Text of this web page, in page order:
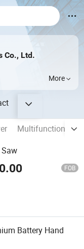
Co., Ltd.
More
Multifunction
FOB
Battery Hand